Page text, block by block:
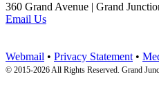
360 Grand Avenue | Grand
Email Us
Webmail • Privacy Statement •
© 2015-2026 All Rights Reserved. Grand